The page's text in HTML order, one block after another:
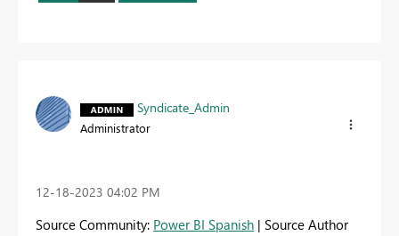
Syndicate_Admin
Administrator
‎12-18-2023 04:02 PM
Source Community: Power BI Spanish | Source Author